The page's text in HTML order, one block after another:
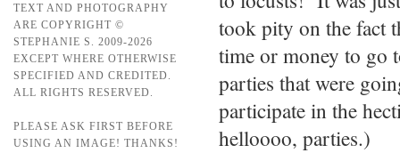
TEXT AND PHOTOGRAPHY
ARE COPYRIGHT ©
STEPHANIE S. 2009-2026
EXCEPT WHERE OTHERWISE
SPECIFIED AND CREDITED.
ALL RIGHTS RESERVED.
PLEASE ASK FIRST BEFORE
USING AN IMAGE! THANKS!
took pity on the fact
time or money to go
parties that were
participate in the
helloooo, parties.)